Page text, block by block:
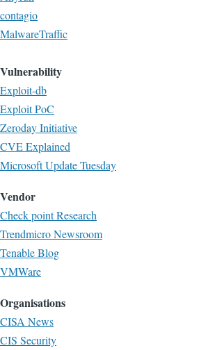
contagio
MalwareTraffic
Vulnerability
Exploit-db
Exploit PoC
Zeroday Initiative
CVE Explained
Microsoft Update Tuesday
Vendor
Check point Research
Trendmicro Newsroom
Tenable Blog
VMWare
Organisations
CISA News
CIS Security